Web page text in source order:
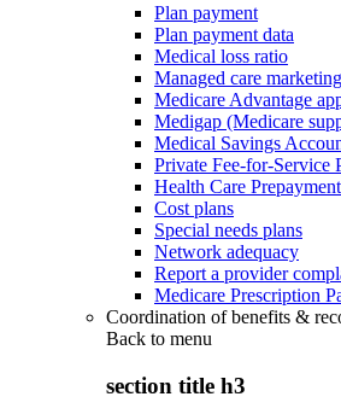
Plan payment
Plan payment data
Medical loss ratio
Managed care marketing
Medicare Advantage
Medigap (Medicare
Medical Savings
Private Fee-for-Service
Health Care
Cost plans
Special needs plans
Network adequacy
Report a provider
Medicare Prescription
Coordination of benefits &
Back to menu
section title h3